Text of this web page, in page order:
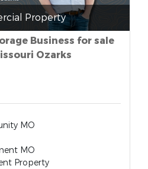
Property
Business for sale
Ozarks
MO
MO
Property